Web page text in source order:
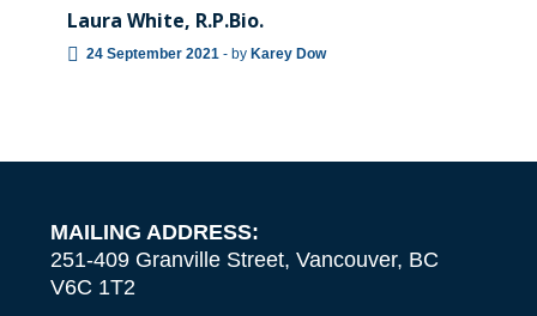
Laura White, R.P.Bio.
24 September 2021- by Karey Dow
MAILING ADDRESS:
251-409 Granville Street, Vancouver, BC
V6C 1T2